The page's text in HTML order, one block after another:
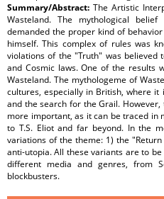
Summary/Abstract: The Artistic
Wasteland. The mythological
demanded the proper kind of
himself. This complex of rules was
violations of the "Truth" was
and Cosmic laws. One of the results
Wasteland. The mythologeme of
cultures, especially in British, where
and the search for the Grail.
more important, as it can be traced in
to T.S. Eliot and far beyond. In the
variations of the theme: 1) the
anti-utopia. All these variants are to
different media and genres, from
blockbusters.